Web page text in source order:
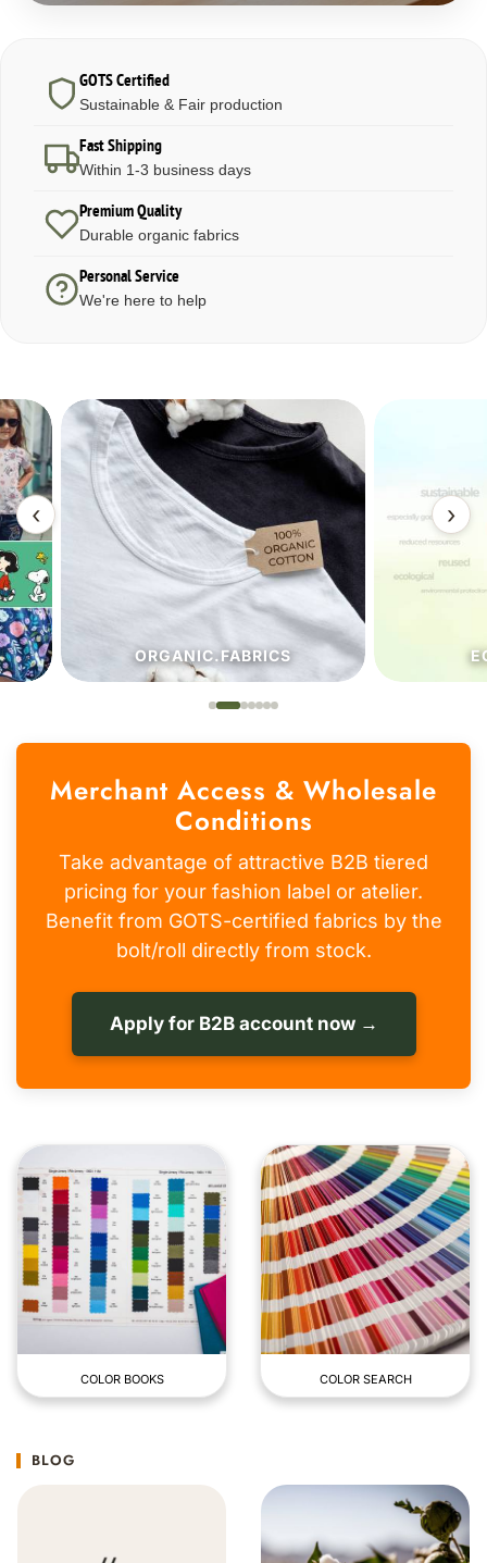
GOTS Certified
Sustainable & Fair production
Fast Shipping
Within 1-3 business days
Premium Quality
Durable organic fabrics
Personal Service
We're here to help
‹
ORGANIC.FABRICS
›
Merchant Access & Wholesale
Conditions
Take advantage of attractive B2B tiered
pricing for your fashion label or atelier.
Benefit from GOTS-certified fabrics by the
bolt/roll directly from stock.
Apply for B2B account now →
COLOR BOOKS COLOR SEARCH
BLOG